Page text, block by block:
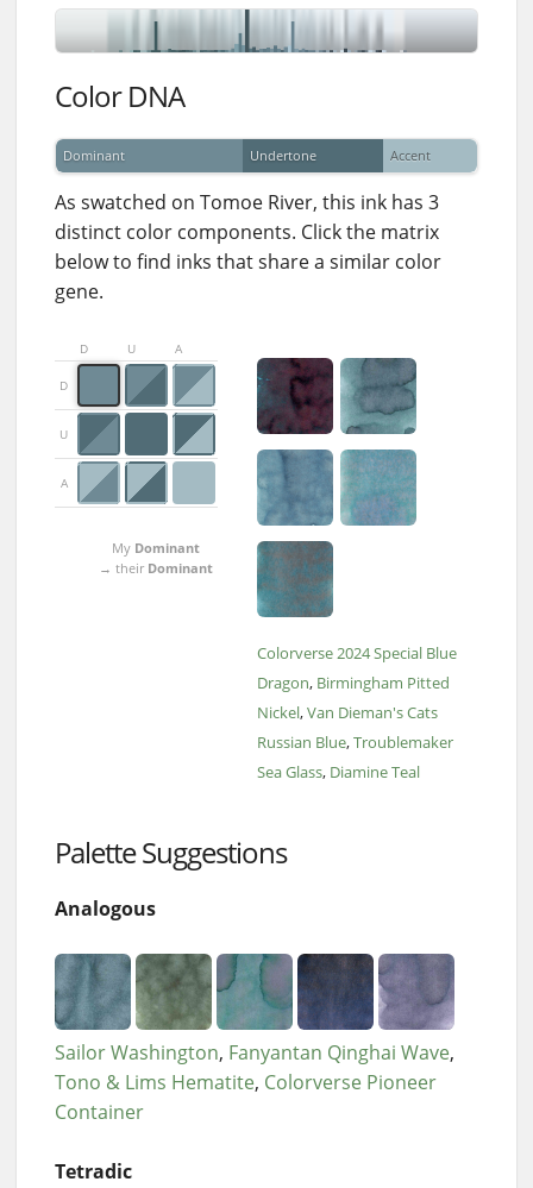
Color DNA
Dominant Undertone Accent
As swatched on Tomoe River, this ink has 3
distinct color components. Click the matrix
below to find inks that share a similar color
gene.
D U A
D
U
A
My Dominant
→ their Dominant
Colorverse 2024 Special Blue
Dragon Birmingham Pitted
Nickel Van Dieman's Cats
Russian Blue Troublemaker
Sea Glass Diamine Teal
Palette Suggestions
Analogous
Sailor Washington Fanyantan Qinghai Wave
Tono & Lims Hematite Colorverse Pioneer
Container
Tetradic